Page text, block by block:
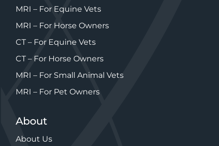
MRI – For Equine Vets
MRI – For Horse Owners
CT – For Equine Vets
CT – For Horse Owners
MRI – For Small Animal Vets
MRI – For Pet Owners
About
About Us